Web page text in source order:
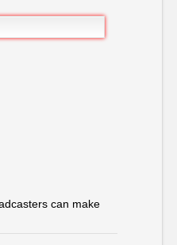
can make